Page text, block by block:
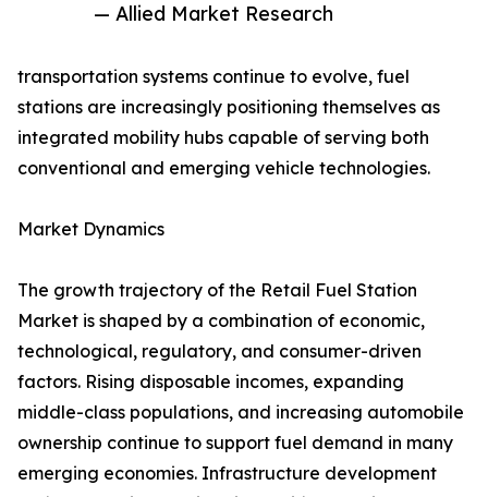
— Allied Market Research
transportation systems continue to evolve, fuel
stations are increasingly positioning themselves as
integrated mobility hubs capable of serving both
conventional and emerging vehicle technologies.
Market Dynamics
The growth trajectory of the Retail Fuel Station
Market is shaped by a combination of economic,
technological, regulatory, and consumer-driven
factors. Rising disposable incomes, expanding
middle-class populations, and increasing automobile
ownership continue to support fuel demand in many
emerging economies. Infrastructure development